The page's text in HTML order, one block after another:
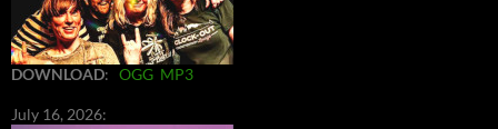
DOWNLOAD: OGG MP3
July 16, 2026: